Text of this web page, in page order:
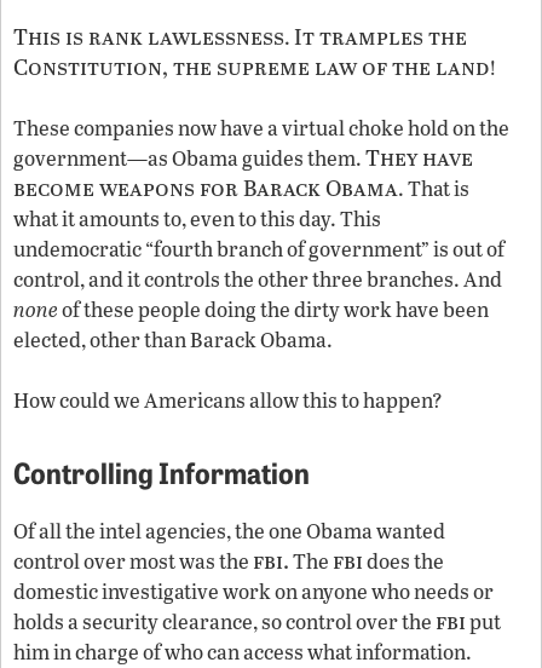
This is rank lawlessness.It tramples the
Constitution, the supreme law of the land!
These companies now have a virtual choke hold on the
government—as Obama guides them.They have
become weapons for Barack Obama. That is
what it amounts to, even to this day. This
undemocratic “fourth branch of government” is out of
control, and it controls the other three branches. And
noneof these people doing the dirty work have been
elected, other than Barack Obama.
How could we Americans allow this to happen?
Controlling Information
Of all the intel agencies, the one Obama wanted
control over most was the fbi.The fbidoes the
domestic investigative work on anyone who needs or
holds a security clearance, so control over the fbiput
him in charge of who can access what information.